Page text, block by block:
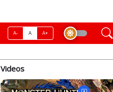
A- A A+
Videos